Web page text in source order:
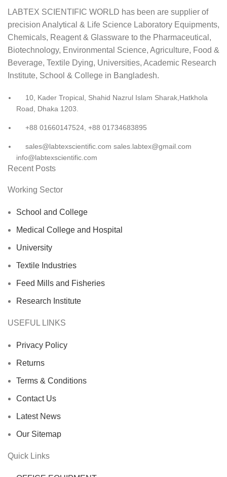
LABTEX SCIENTIFIC WORLD has been are supplier of
precision Analytical & Life Science Laboratory Equipments,
Chemicals, Reagent & Glassware to the Pharmaceutical,
Biotechnology, Environmental Science, Agriculture, Food &
Beverage, Textile Dying, Universities, Academic Research
Institute, School & College in Bangladesh.
10, Kader Tropical, Shahid Nazrul Islam Sharak,Hatkhola
Road, Dhaka 1203.
+88 01660147524, +88 01734683895
sales@labtexscientific.com sales.labtex@gmail.com
info@labtexscientific.com
Recent Posts
Working Sector
School and College
Medical College and Hospital
University
Textile Industries
Feed Mills and Fisheries
Research Institute
USEFUL LINKS
Privacy Policy
Returns
Terms & Conditions
Contact Us
Latest News
Our Sitemap
Quick Links